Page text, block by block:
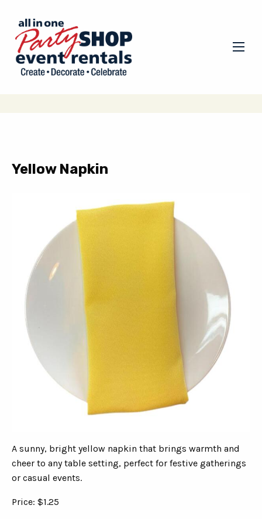
Yellow Napkin
A sunny, bright yellow napkin that brings warmth and
cheer to any table setting, perfect for festive gatherings
or casual events.
Price: $1.25